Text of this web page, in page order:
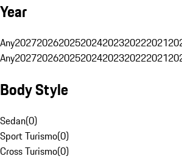
Year
Any2027202620252024202320222021
Any2027202620252024202320222021
Body Style
Sedan(0)
Sport Turismo(0)
Cross Turismo(0)